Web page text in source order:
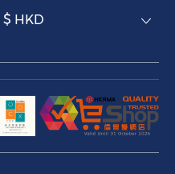
$ HKD